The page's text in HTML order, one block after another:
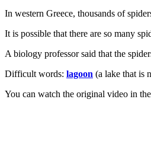
In western Greece, thousands of
It is possible that there are so many
A biology professor said that the
Difficult words: lagoon (a lake that is
You can watch the original video in